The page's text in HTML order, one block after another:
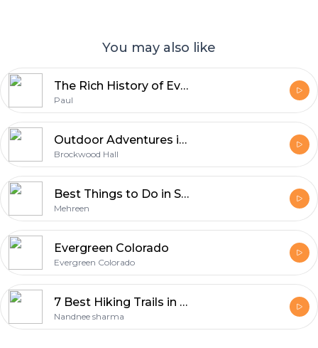
You may also like
The Rich History of Evergreen, Colorado -- And Why Evergreen Homes Feel Like Home
Paul
Outdoor Adventures in the Lake District with First Group Management | Brockwood Hall
Brockwood Hall
Best Things to Do in Salt Lake City 2026
Mehreen
Evergreen Colorado
Evergreen Colorado
7 Best Hiking Trails in Baku: Your Guide to the Ultimate Outdoor Adventure
Nandnee sharma